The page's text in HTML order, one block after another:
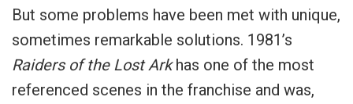
But some problems have been met with unique,
sometimes remarkable solutions. 1981’s
Raiders of the Lost Arkhas one of the most
referenced scenes in the franchise and was,